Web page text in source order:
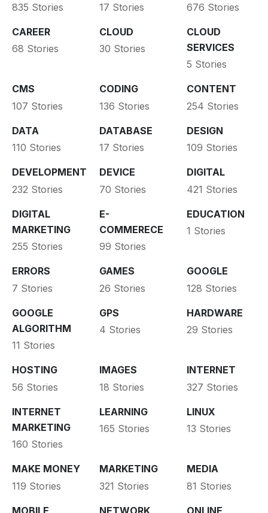
835 Stories
17 Stories
676 Stories
CAREER
68 Stories
CLOUD
30 Stories
CLOUD
SERVICES
5 Stories
CMS
107 Stories
CODING
136 Stories
CONTENT
254 Stories
DATA
110 Stories
DATABASE
17 Stories
DESIGN
109 Stories
DEVELOPMENT
232 Stories
DEVICE
70 Stories
DIGITAL
421 Stories
DIGITAL
MARKETING
255 Stories
E-
COMMERECE
99 Stories
EDUCATION
1 Stories
ERRORS
7 Stories
GAMES
26 Stories
GOOGLE
128 Stories
GOOGLE
ALGORITHM
11 Stories
GPS
4 Stories
HARDWARE
29 Stories
HOSTING
56 Stories
IMAGES
18 Stories
INTERNET
327 Stories
INTERNET
MARKETING
160 Stories
LEARNING
165 Stories
LINUX
13 Stories
MAKE MONEY
119 Stories
MARKETING
321 Stories
MEDIA
81 Stories
MOBILE NETWORK ONLINE